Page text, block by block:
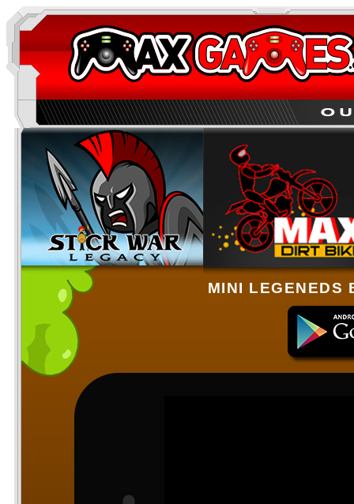
MINI LEGENEDS